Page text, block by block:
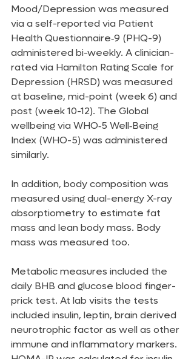
Mood/Depression was measured
via a self-reported via Patient
Health Questionnaire‑9 (PHQ-9)
administered bi-weekly. A clinician-
rated via Hamilton Rating Scale for
Depression (HRSD) was measured
at baseline, mid-point (week 6) and
post (week 10-12). The Global
wellbeing via WHO‑5 Well‑Being
Index (WHO-5) was administered
similarly.
In addition, body composition was
measured using dual-energy X-ray
absorptiometry to estimate fat
mass and lean body mass. Body
mass was measured too.
Metabolic measures included the
daily BHB and glucose blood finger-
prick test. At lab visits the tests
included insulin, leptin, brain derived
neurotrophic factor as well as other
immune and inflammatory markers.